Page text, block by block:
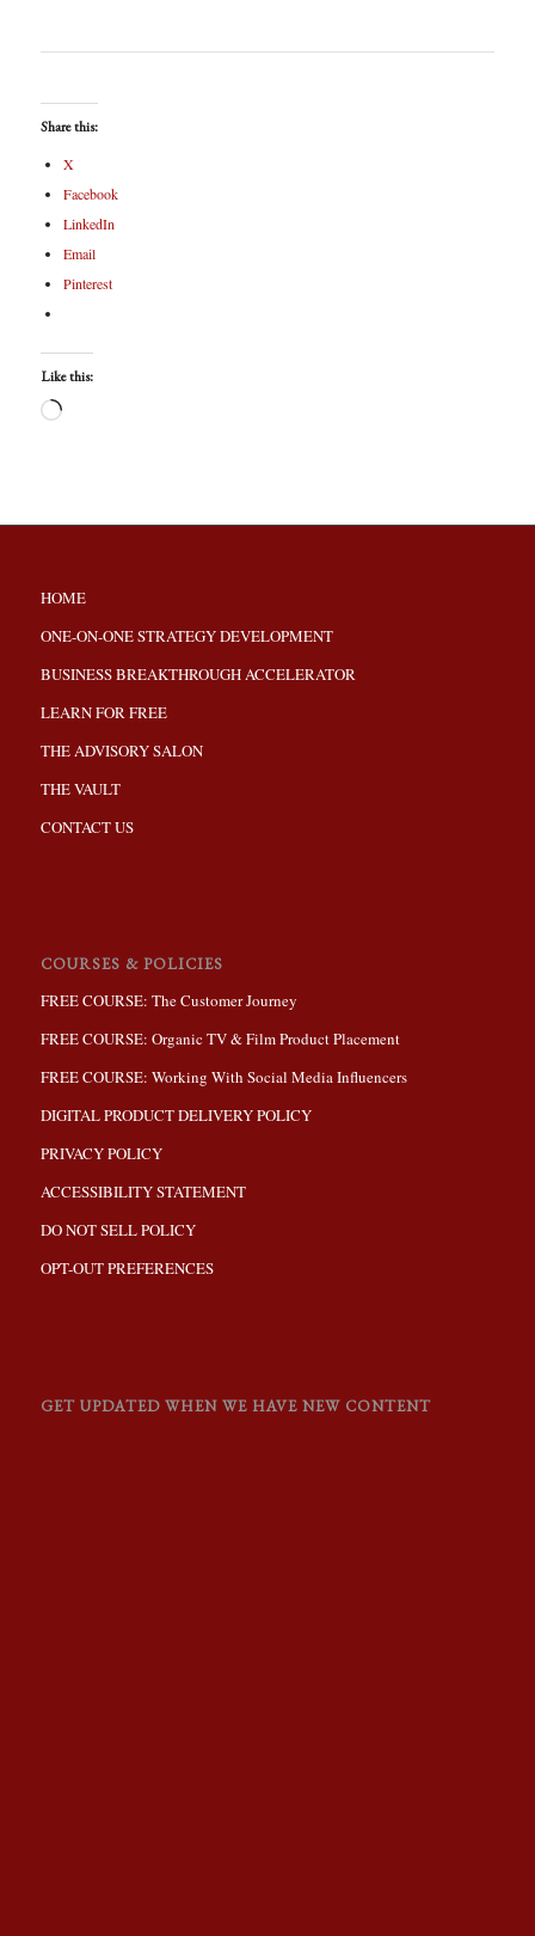
Share this:
X
Facebook
LinkedIn
Email
Pinterest
Like this:
HOME
ONE-ON-ONE STRATEGY DEVELOPMENT
BUSINESS BREAKTHROUGH ACCELERATOR
LEARN FOR FREE
THE ADVISORY SALON
THE VAULT
CONTACT US
COURSES & POLICIES
FREE COURSE: The Customer Journey
FREE COURSE: Organic TV & Film Product Placement
FREE COURSE: Working With Social Media Influencers
DIGITAL PRODUCT DELIVERY POLICY
PRIVACY POLICY
ACCESSIBILITY STATEMENT
DO NOT SELL POLICY
OPT-OUT PREFERENCES
GET UPDATED WHEN WE HAVE NEW CONTENT